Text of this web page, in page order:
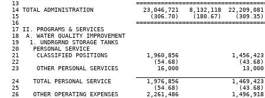
13
14 TOTAL ADMINISTRATION              23,046,721   8,132,118
15                                     (306.70)    (180.67)
16
  17 II. PROGRAMS & SERVICES
  18  A. WATER QUALITY IMPROVEMENT
  19   1. UNDRGRND STORAGE TANKS
  20    PERSONAL SERVICE
21     CLASSIFIED POSITIONS           1,960,856
22                                      (54.68)
23     OTHER PERSONAL SERVICES           16,000
24    TOTAL PERSONAL SERVICE          1,976,856
25                                      (54.68)
26    OTHER OPERATING EXPENSES        2,261,486